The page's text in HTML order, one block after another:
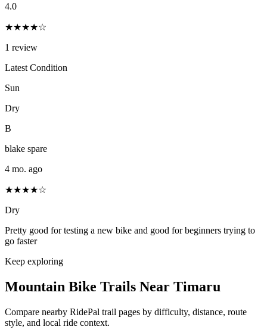
4.0
★★★★☆
1 review
Latest Condition
Sun
Dry
B
blake spare
4 mo. ago
★★★★☆
Dry
Pretty good for testing a new bike and good for beginners trying to
go faster
Keep exploring
Mountain Bike Trails Near Timaru
Compare nearby RidePal trail pages by difficulty, distance, route
style, and local ride context.